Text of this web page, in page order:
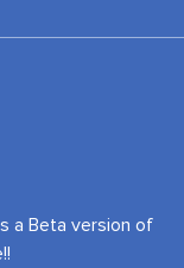
a Beta version of